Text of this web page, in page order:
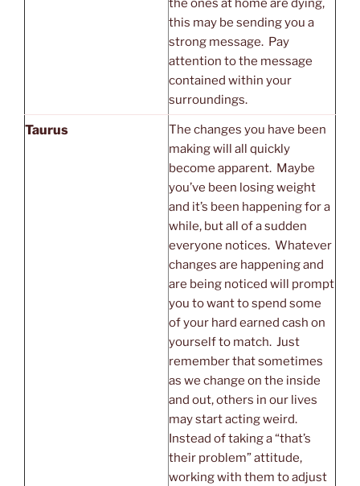
the ones at home are dying,
this may be sending you a
strong message. Pay
attention to the message
contained within your
surroundings.
Taurus
The changes you have been
making will all quickly
become apparent. Maybe
you’ve been losing weight
and it’s been happening for a
while, but all of a sudden
everyone notices. Whatever
changes are happening and
are being noticed will prompt
you to want to spend some
of your hard earned cash on
yourself to match. Just
remember that sometimes
as we change on the inside
and out, others in our lives
may start acting weird.
Instead of taking a “that’s
their problem” attitude,
working with them to adjust